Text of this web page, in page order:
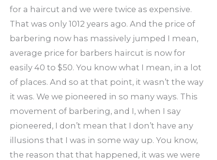
for a haircut and we were twice as expensive.
That was only 1012 years ago. And the price of
barbering now has massively jumped I mean,
average price for barbers haircut is now for
easily 40 to $50. You know what I mean, in a lot
of places. And so at that point, it wasn’t the way
it was. We we pioneered in so many ways. This
movement of barbering, and I, when I say
pioneered, I don’t mean that I don’t have any
illusions that I was in some way up. You know,
the reason that that happened, it was we were